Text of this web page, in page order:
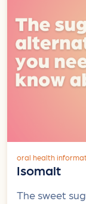
oral health
Isomalt
The sweet